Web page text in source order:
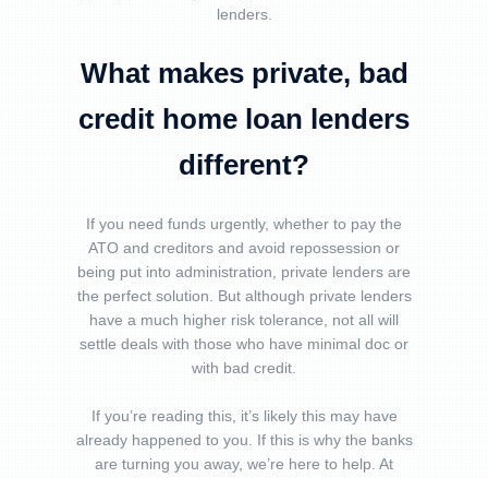
lenders.
What makes private, bad
credit home loan lenders
different?
If you need funds urgently, whether to pay the
ATO and creditors and avoid repossession or
being put into administration, private lenders are
the perfect solution. But although private lenders
have a much higher risk tolerance, not all will
settle deals with those who have minimal doc or
with bad credit.
If you’re reading this, it’s likely this may have
already happened to you. If this is why the banks
are turning you away, we’re here to help. At